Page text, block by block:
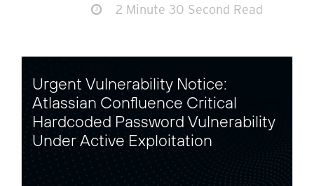
2 Minute 30 Second Read
Urgent Vulnerability Notice:
Atlassian Confluence Critical
Hardcoded Password Vulnerability
Under Active Exploitation